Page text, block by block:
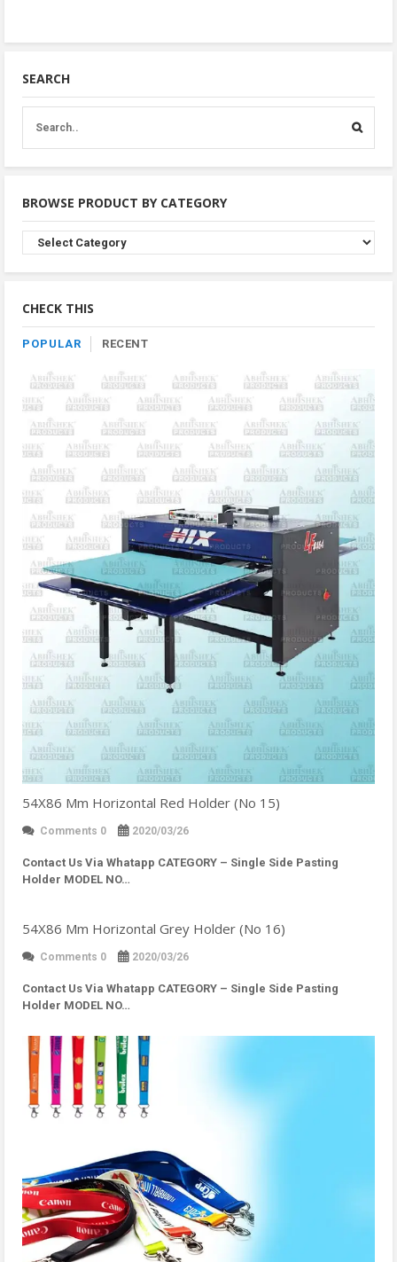
SEARCH
BROWSE PRODUCT BY CATEGORY
Browse
Product
By
CHECK THIS
POPULAR RECENT
54X86 Mm Horizontal Red Holder (No 15)
Comments 0 2020/03/26
Contact Us Via Whatapp CATEGORY – Single Side Pasting
Holder MODEL NO…
54X86 Mm Horizontal Grey Holder (No 16)
Comments 0 2020/03/26
Contact Us Via Whatapp CATEGORY – Single Side Pasting
Holder MODEL NO…